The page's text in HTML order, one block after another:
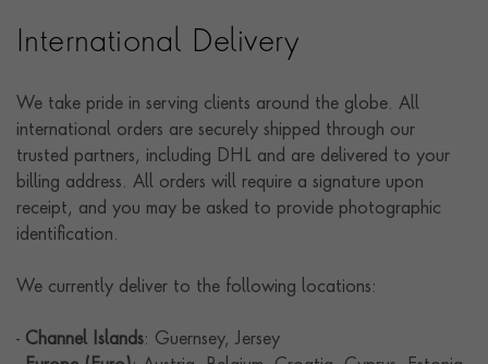
International Delivery
We take pride in serving clients around the globe. All
international orders are securely shipped through our
trusted partners, including DHL and are delivered to your
billing address. All orders will require a signature upon
receipt, and you may be asked to provide photographic
identification.
We currently deliver to the following locations:
- Channel Islands: Guernsey, Jersey